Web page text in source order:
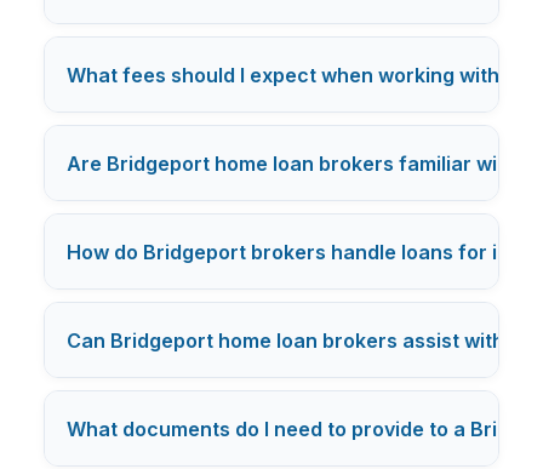
What fees should I expect when working with a
Are Bridgeport home loan brokers familiar with
How do Bridgeport brokers handle loans for
Can Bridgeport home loan brokers assist with
What documents do I need to provide to a